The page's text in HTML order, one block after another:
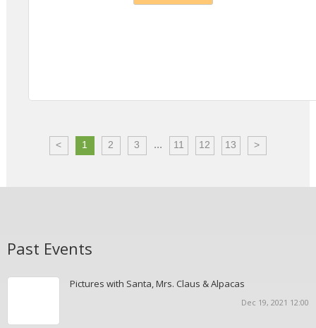
< 1 2 3 ... 11 12 13 >
Past Events
Pictures with Santa, Mrs. Claus & Alpacas
Dec 19, 2021 12:00